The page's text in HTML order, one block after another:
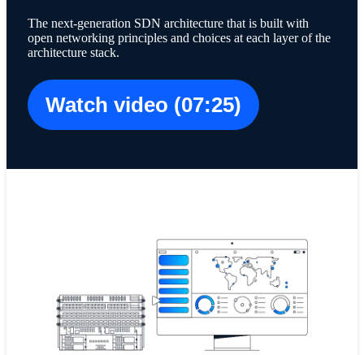
The next-generation SDN architecture that is built with
open networking principles and choices at each layer of the
architecture stack.
Watch video (07:25)